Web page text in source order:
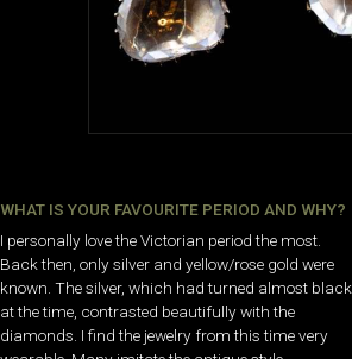
WHAT IS YOUR FAVOURITE PERIOD AND WHY?
I personally love the Victorian period the most.
Back then, only silver and yellow/rose gold were
known. The silver, which had turned almost black
at the time, contrasted beautifully with the
diamonds. I find the jewelry from this time very